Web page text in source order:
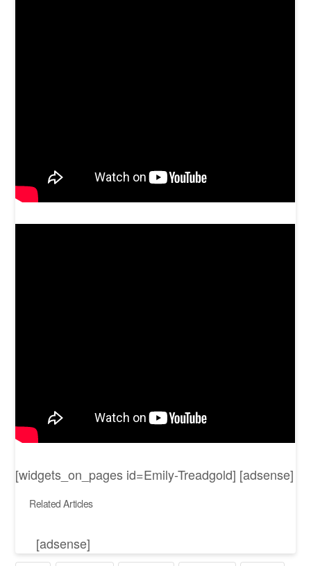
[widgets_on_pages id=Emily-Treadgold] [adsense]
Related Articles
[adsense]